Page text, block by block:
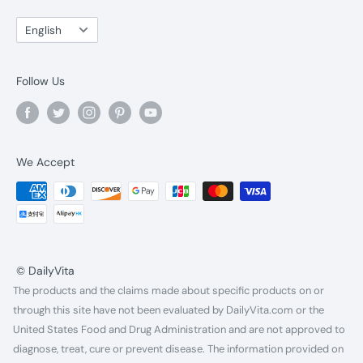
Language
English
Follow Us
We Accept
© DailyVita
The products and the claims made about specific products on or
through this site have not been evaluated by DailyVita.com or the
United States Food and Drug Administration and are not approved to
diagnose, treat, cure or prevent disease. The information provided on